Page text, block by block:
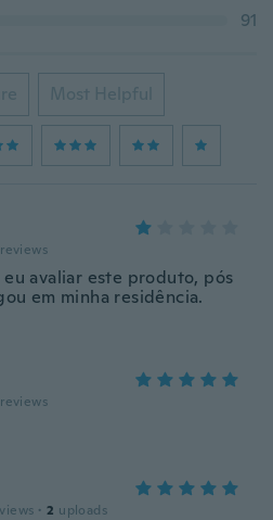
91
Most Helpful
reviews
eu avaliar este produto, pós
em minha residência.
reviews
· 2 uploads